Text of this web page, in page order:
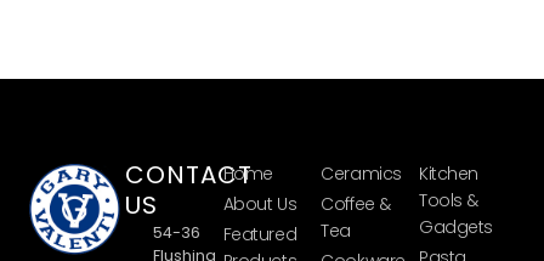
CONTACT
US
54-36
Flushing
Home
About Us
Featured
Ceramics
Coffee &
Tea
Kitchen
Tools &
Gadgets